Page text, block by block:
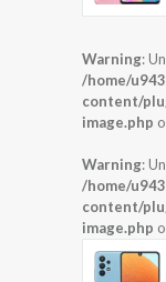
Warning:
/home/
content/
image.php
Warning:
/home/
content/
image.php